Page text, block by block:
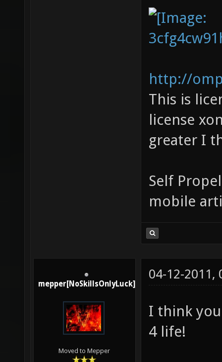
http://
This is
license
greater I
Self
mobile
mepper[NoSkillsOnlyLuck]
Moved to Mepper
04-12-2011,
I think
4 life!